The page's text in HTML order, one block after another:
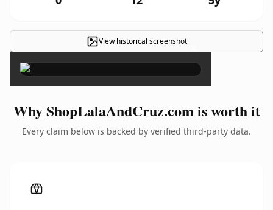
View historical screenshot ×
Why ShopLalaAndCruz.com is worth it
Every claim below is backed by verified third-party data.